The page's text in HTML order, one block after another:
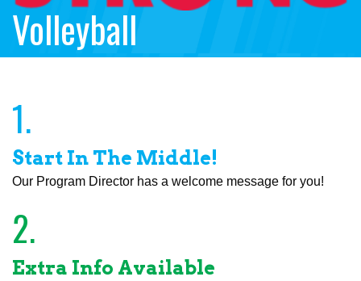
Volleyball
1.
Start In The Middle!
Our Program Director has a welcome message for you!
2.
Extra Info Available